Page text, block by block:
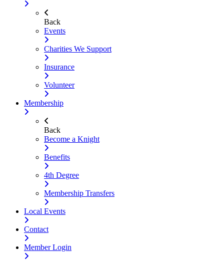
Back
Events
Charities We Support
Insurance
Volunteer
Membership
Back
Become a Knight
Benefits
4th Degree
Membership Transfers
Local Events
Contact
Member Login